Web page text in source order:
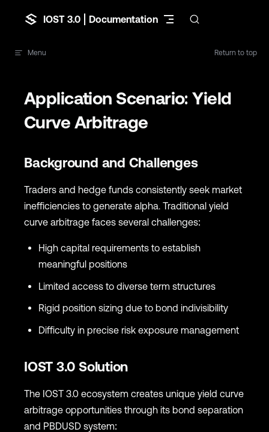
Skip to contentIOST 3.0 | Documentation
Menu Return to top
Application Scenario: Yield
Curve Arbitrage
Background and Challenges
Traders and hedge funds consistently seek market
inefficiencies to generate alpha. Traditional yield
curve arbitrage faces several challenges:
High capital requirements to establish
meaningful positions
Limited access to diverse term structures
Rigid position sizing due to bond indivisibility
Difficulty in precise risk exposure management
IOST 3.0 Solution
The IOST 3.0 ecosystem creates unique yield curve
arbitrage opportunities through its bond separation
and PBDUSD system: